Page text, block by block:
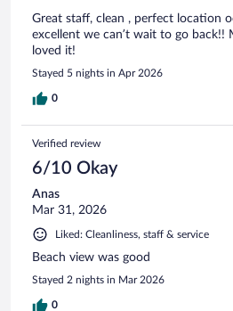
Great staff, clean , perfect location
excellent we can’t wait to go back!!
loved it!
Stayed 5 nights in Apr 2026
0
Verified review
6/10 Okay
Anas
Mar 31, 2026
Liked: Cleanliness, staff & service
Beach view was good
Stayed 2 nights in Mar 2026
0